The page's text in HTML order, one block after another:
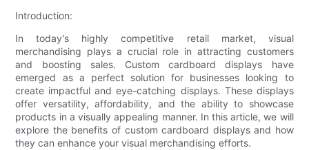
Introduction:
In today's highly competitive retail market, visual
merchandising plays a crucial role in attracting customers
and boosting sales. Custom cardboard displays have
emerged as a perfect solution for businesses looking to
create impactful and eye-catching displays. These displays
offer versatility, affordability, and the ability to showcase
products in a visually appealing manner. In this article, we will
explore the benefits of custom cardboard displays and how
they can enhance your visual merchandising efforts.